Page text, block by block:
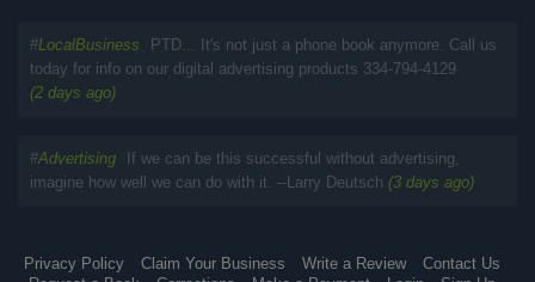
#LocalBusiness
PTD... It's not just a phone book anymore. Call us
today for info on our digital advertising products 334-794-4129
(2 days ago)
#Advertising
If we can be this successful without advertising,
imagine how well we can do with it. --Larry Deutsch (3 days ago)
Privacy Policy Claim Your Business Write a Review
Contact Us